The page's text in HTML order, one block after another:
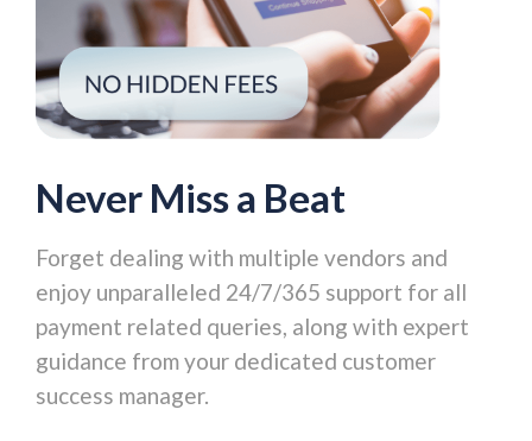
Never Miss a Beat
Forget dealing with multiple vendors and
enjoy unparalleled 24/7/365 support for all
payment related queries, along with expert
guidance from your dedicated customer
success manager.